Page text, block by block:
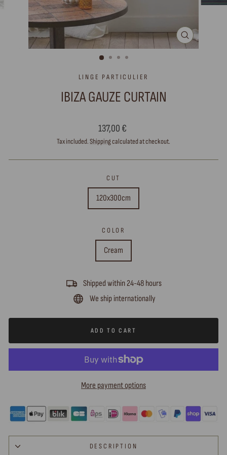
CLOSE
(ESC)
LINGE PARTICULIER
IBIZA GAUZE CURTAIN
Regular
price
137,00 €
Tax included.Shippingcalculated at checkout.
CUT
120x300cm
COLOR
Cream
Shipped within 24-48 hours
We ship internationally
ADD TO CART
More payment options
DESCRIPTION